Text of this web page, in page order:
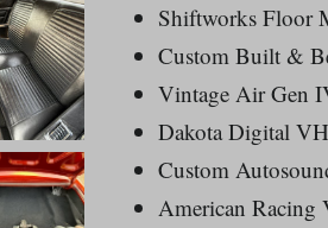
Shiftworks Floor
Custom Built &
Vintage Air Gen
Dakota Digital
Custom
American Racing